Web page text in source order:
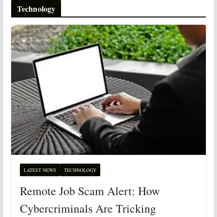
Technology
LATEST NEWS TECHNOLOGY
Remote Job Scam Alert: How
Cybercriminals Are Tricking